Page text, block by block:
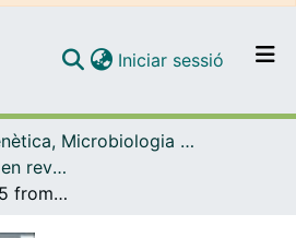
Navega per tot el DD
Iniciar sessió (current)
Genètica, Microbiologia i Estadística
Articles publicats en revistes (Genètica, Microbiologia i Estadística)
The effector AWR5 from the plant pathogen Ralstonia solanacearum is an inhibitor of the TOR signalling pathway